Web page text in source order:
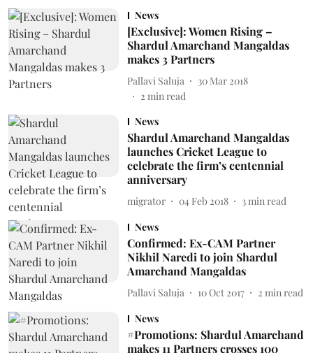
News
[Exclusive]: Women Rising –
Shardul Amarchand Mangaldas
makes 3 Partners
Pallavi Saluja
30 Mar 2018
2 min read
News
Shardul Amarchand Mangaldas
launches Cricket League to
celebrate the firm’s centennial
anniversary
migrator 04 Feb 2018 3 min read
News
Confirmed: Ex-CAM Partner
Nikhil Naredi to join Shardul
Amarchand Mangaldas
Pallavi Saluja 10 Oct 2017 2 min read
News
#Promotions: Shardul Amarchand
makes 11 Partners crosses 100